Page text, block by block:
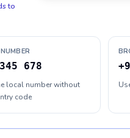
to
678
local number without
code